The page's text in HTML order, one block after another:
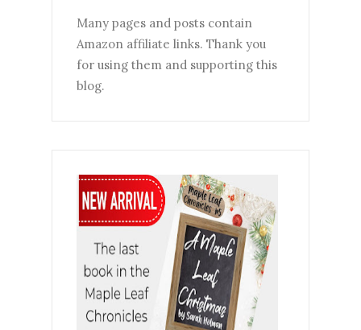
Many pages and posts contain
Amazon affiliate links. Thank you
for using them and supporting this
blog.